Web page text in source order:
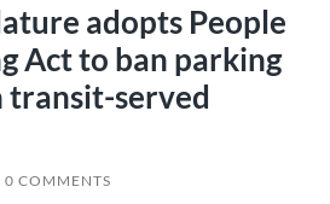
adopts People
Act to ban parking
transit-served
0 COMMENTS